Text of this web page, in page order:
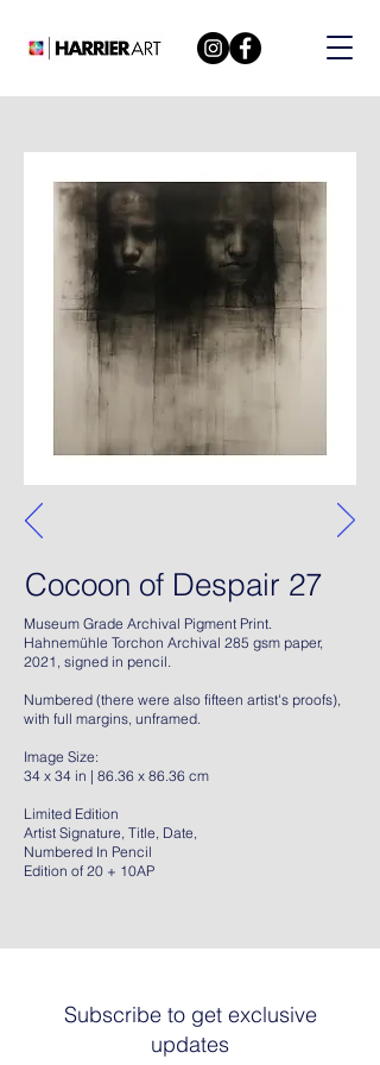
Cocoon of Despair 27
Museum Grade Archival Pigment Print.
Hahnemühle Torchon Archival 285 gsm paper,
2021, signed in pencil.
Numbered (there were also fifteen artist's proofs),
with full margins, unframed.
Image Size:
34 x 34 in | 86.36 x 86.36 cm
Limited Edition
Artist Signature, Title, Date,
Numbered In Pencil
Edition of 20 + 10AP
Subscribe to get exclusive
updates